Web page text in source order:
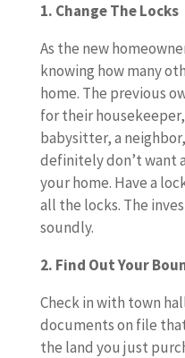
1. Change The Locks
As the new
knowing how many
home. The previous
for their
babysitter, a
definitely don’t want
your home. Have a
all the locks. The
soundly.
2. Find Out Your
Check in with town
documents on file
the land you just